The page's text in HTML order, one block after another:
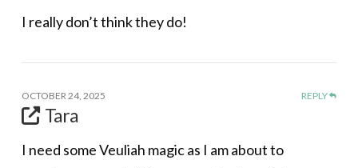
I really don’t think they do!
OCTOBER 24, 2025 REPLY
Tara
I need some Veuliah magic as I am about to